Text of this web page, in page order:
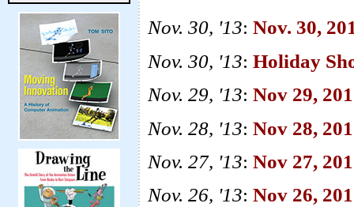
Nov. 30, '13: Nov. 30,
Nov. 30, '13: Holiday
Nov. 29, '13: Nov 29,
Nov. 28, '13: Nov 28,
Nov. 27, '13: Nov 27,
Nov. 26, '13: Nov 26,